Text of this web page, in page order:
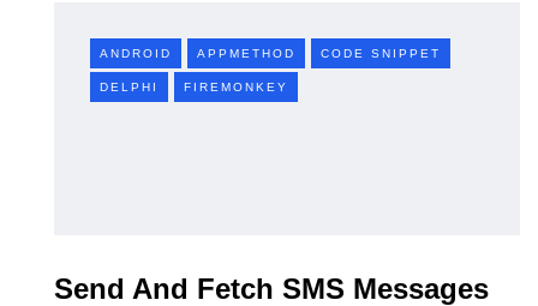
ANDROID APPMETHOD CODE SNIPPET
DELPHI FIREMONKEY
Send And Fetch SMS Messages